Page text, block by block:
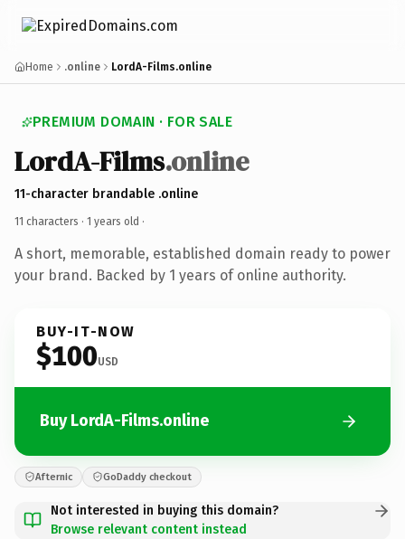
Home .online LordA-Films.online
PREMIUM DOMAIN · FOR SALE
LordA-Films.online
11-character brandable .online
11 characters · 1 years old ·
A short, memorable, established domain ready to power
your brand. Backed by 1 years of online authority.
BUY-IT-NOW
$100USD
Buy LordA-Films.online
Afternic GoDaddy checkout
Not interested in buying this domain?
Browse relevant content instead